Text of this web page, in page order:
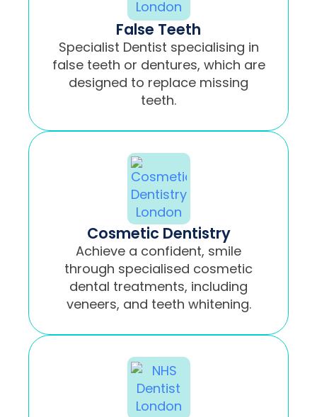
False Teeth
Specialist Dentist specialising in
false teeth or dentures, which are
designed to replace missing
teeth.
Cosmetic Dentistry
Achieve a confident, smile
through specialised cosmetic
dental treatments, including
veneers, and teeth whitening.